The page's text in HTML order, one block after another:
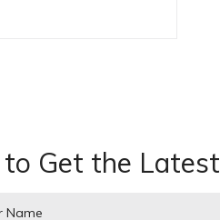
Get the Latest